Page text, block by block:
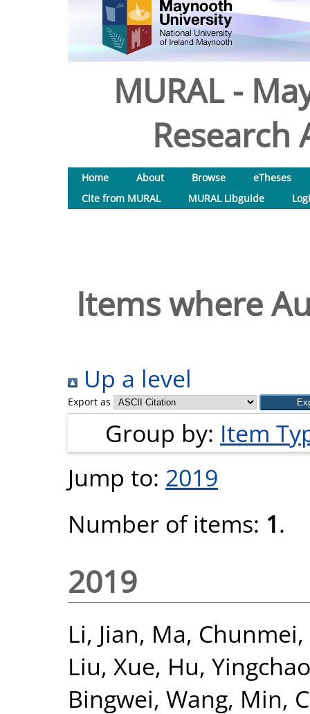
MURAL -
Research
Home About Browse
eTheses
Cite from MURAL
MURAL Libguide
Items where
Up a level
Export as
Group by: Item
Jump to: 2019
Number of items: 1.
2019
Li, Jian, Ma, Chunmei,
Liu, Xue, Hu, Yingchao
Bingwei, Wang, Min,